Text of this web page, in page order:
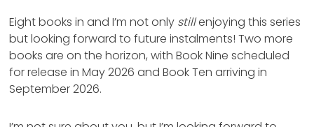
Eight books in and I’m not only stillenjoying this series
but looking forward to future instalments! Two more
books are on the horizon, with Book Nine scheduled
for release in May 2026 and Book Ten arriving in
September 2026.